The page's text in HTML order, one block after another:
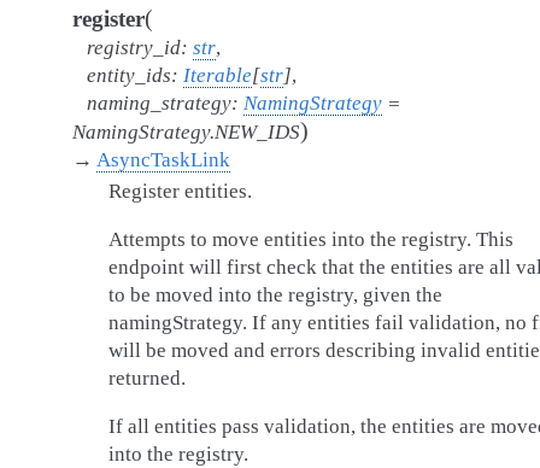
register(
registry_id: str,
entity_ids: Iterable[str],
naming_strategy: NamingStrategy =
NamingStrategy.NEW_IDS)
→ AsyncTaskLink
Register entities.
Attempts to move entities into the registry. This
endpoint will first check that the entities are all
to be moved into the registry, given the
namingStrategy. If any entities fail validation, no
will be moved and errors describing invalid
returned.
If all entities pass validation, the entities are
into the registry.